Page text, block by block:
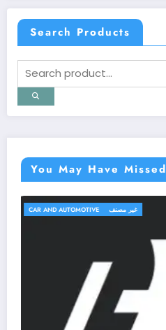
Search Products
You May Have Missed
TRAVEL AND TRIPS